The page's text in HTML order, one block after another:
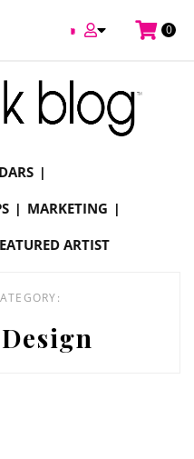
0
Graphic Design
MARKETING
ARTIST